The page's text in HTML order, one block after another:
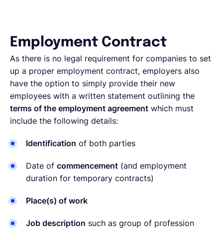
Employment Contract
As there is no legal requirement for companies to set
up a proper employment contract, employers also
have the option to simply provide their new
employees with a written statement outlining the
terms of the employment agreement which must
include the following details:
Identification of both parties
Date of commencement (and employment
duration for temporary contracts)
Place(s) of work
Job description such as group of profession